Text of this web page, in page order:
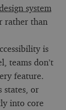
system
rather than
is
teams don’t
feature.
states, or
into core